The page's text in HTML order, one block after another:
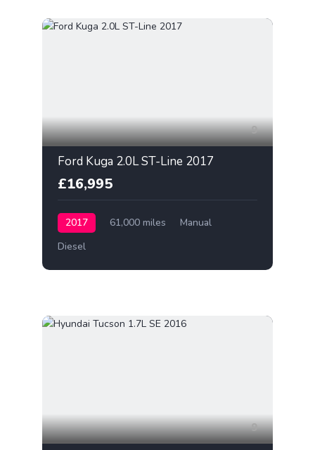
9
Ford Kuga 2.0L ST-Line 2017
£16,995
2017 61,000 miles
Manual
Diesel
9